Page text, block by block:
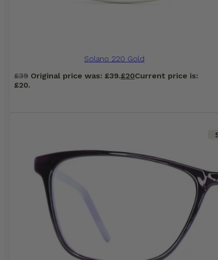
Solano 220 Gold
£39 Original price was: £39.£20Current price is:
£20.